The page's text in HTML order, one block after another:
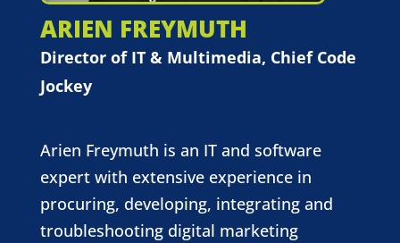
ARIEN FREYMUTH
Director of IT & Multimedia, Chief Code
Jockey
Arien Freymuth is an IT and software
expert with extensive experience in
procuring, developing, integrating and
troubleshooting digital marketing